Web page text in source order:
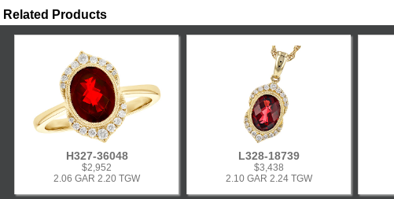
Related Products
H327-36048
$2,952
2.06 GAR 2.20 TGW
L328-18739
$3,438
2.10 GAR 2.24 TGW